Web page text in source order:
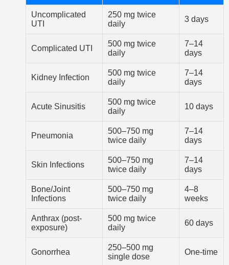
Uncomplicated
UTI
250 mg twice
daily
3 days
Complicated UTI
500 mg twice
daily
7–14
days
Kidney Infection
500 mg twice
daily
7–14
days
Acute Sinusitis
500 mg twice
daily
10 days
Pneumonia
500–750 mg
twice daily
7–14
days
Skin Infections
500–750 mg
twice daily
7–14
days
Bone/Joint
Infections
500–750 mg
twice daily
4–8
weeks
Anthrax (post-
exposure)
500 mg twice
daily
60 days
Gonorrhea
250–500 mg
single dose
One-time